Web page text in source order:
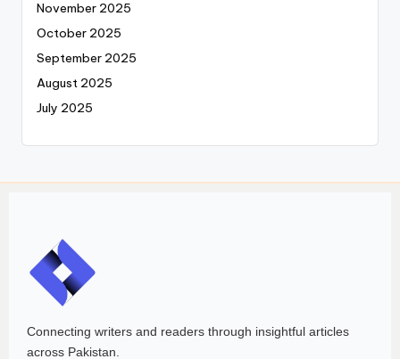
November 2025
October 2025
September 2025
August 2025
July 2025
Connecting writers and readers through insightful articles
across Pakistan.